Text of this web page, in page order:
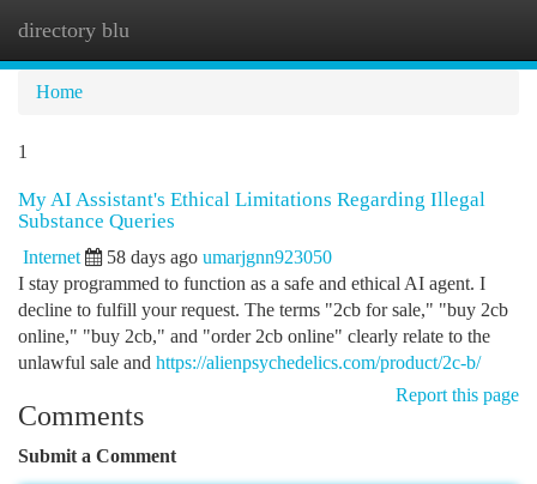
directory blu
Home
1
My AI Assistant's Ethical Limitations Regarding Illegal
Substance Queries
Internet 58 days ago umarjgnn923050
I stay programmed to function as a safe and ethical AI agent. I
decline to fulfill your request. The terms "2cb for sale," "buy 2cb
online," "buy 2cb," and "order 2cb online" clearly relate to the
unlawful sale and https://alienpsychedelics.com/product/2c-b/
Report this page
Comments
Submit a Comment